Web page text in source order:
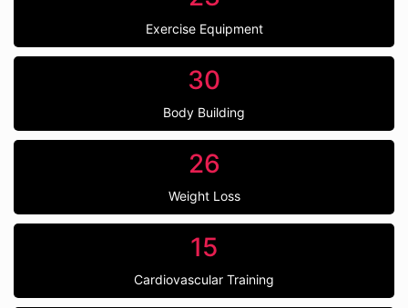
Exercise Equipment
30
Body Building
26
Weight Loss
15
Cardiovascular Training